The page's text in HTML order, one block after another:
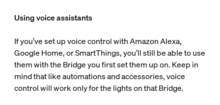
Using voice assistants
If you’ve set up voice control with Amazon Alexa,
Google Home, or SmartThings, you’ll still be able to use
them with the Bridge you first set them up on. Keep in
mind that like automations and accessories, voice
control will work only for the lights on that Bridge.